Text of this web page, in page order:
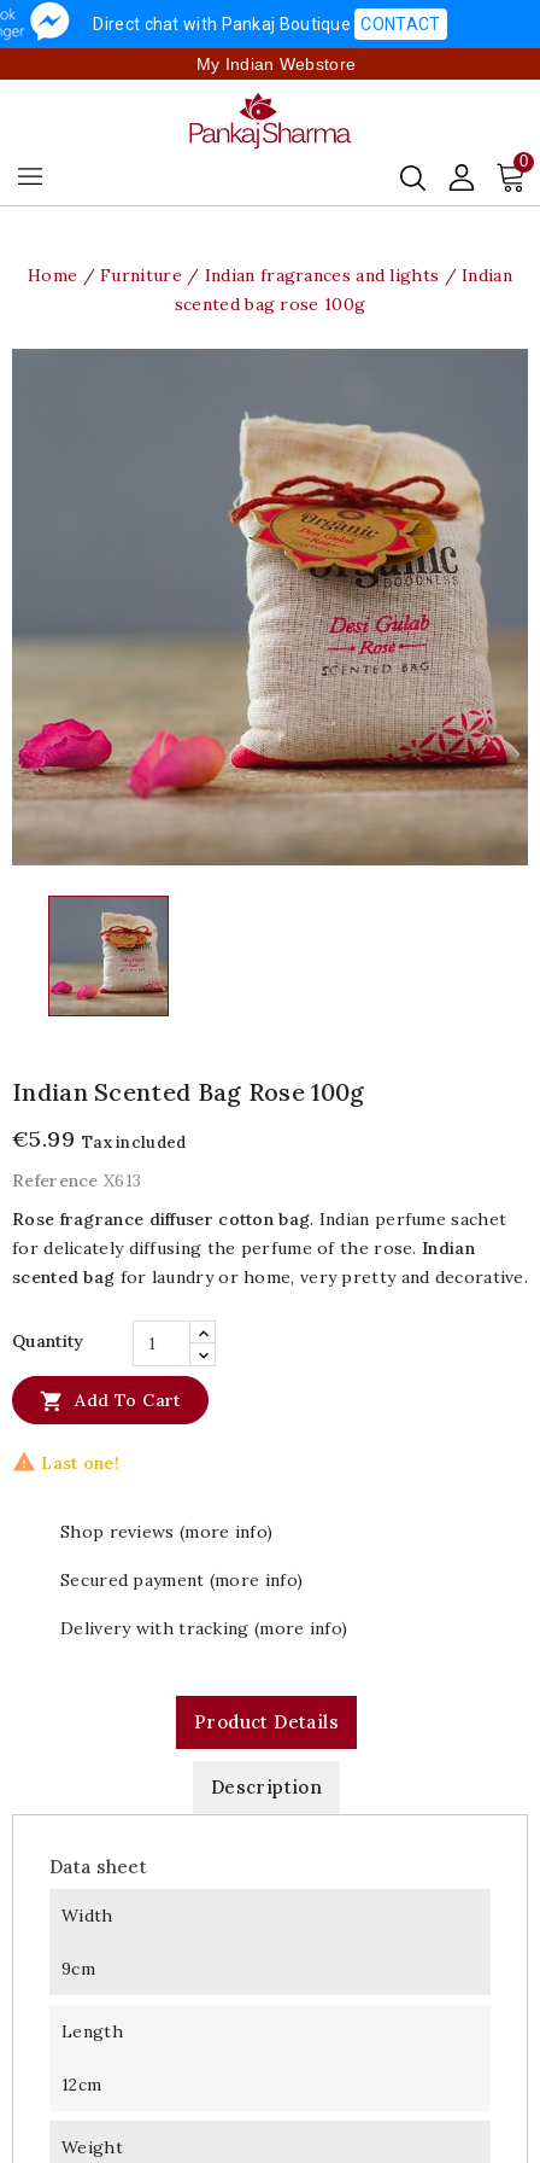
Direct chat with Pankaj Boutique CONTACT
My Indian Webstore
0
Home Furniture Indian fragrances and lights
Indian
scented bag rose 100g
Indian Scented Bag Rose 100g
€5.99 Tax included
Reference X613
Rose fragrance diffuser cotton bag. Indian perfume sachet
for delicately diffusing the perfume of the rose. Indian
scented bag for laundry or home, very pretty and decorative.
Quantity
 Add To Cart
 Last one!
Shop reviews (more info)
Secured payment (more info)
Delivery with tracking (more info)
Product Details
Description
Data sheet
Width
9cm
Length
12cm
Weight